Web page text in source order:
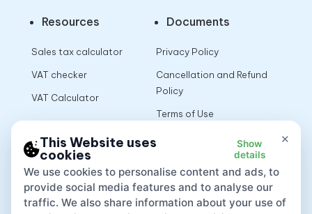
Resources
Sales tax calculator
VAT checker
VAT Calculator
Documents
Privacy Policy
Cancellation and Refund
Policy
Terms of Use
×
This Website uses
cookies
Show
details
We use cookies to personalise content and ads, to
provide social media features and to analyse our
traffic. We also share information about your use of